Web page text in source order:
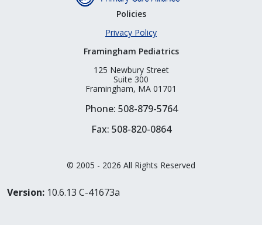
Policies
Privacy Policy
Framingham Pediatrics
125 Newbury Street
Suite 300
Framingham, MA 01701
Phone: 508-879-5764
Fax: 508-820-0864
© 2005 - 2026 All Rights Reserved
Version: 10.6.13 C-41673a